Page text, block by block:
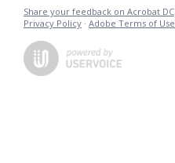
Share your feedback on Acrobat DC
Privacy Policy · Adobe Terms of Use